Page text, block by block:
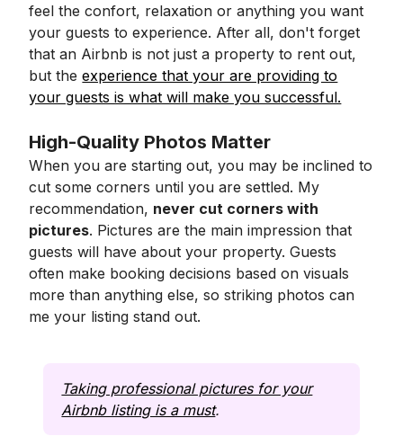
feel the confort, relaxation or anything you want
your guests to experience. After all, don't forget
that an Airbnb is not just a property to rent out,
but theexperience that your are providing to
your guests is what will make you successful.
High-Quality Photos Matter
When you are starting out, you may be inclined to
cut some corners until you are settled. My
recommendation, never cut corners with
pictures. Pictures are the main impression that
guests will have about your property. Guests
often make booking decisions based on visuals
more than anything else, so striking photos can
me your listing stand out.
Taking professional pictures for your
Airbnb listing is a must.